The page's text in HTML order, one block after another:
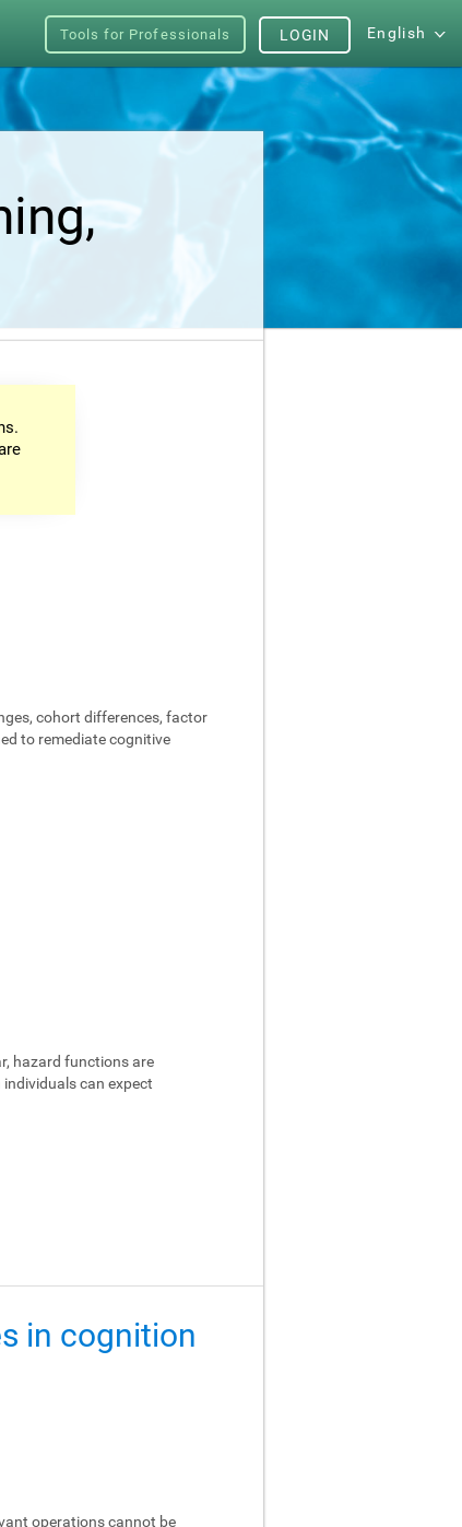
Tools for Professionals English
LOGIN
cohort differences, factor
to remediate cognitive
hazard functions are
can expect
in cognition
operations cannot be